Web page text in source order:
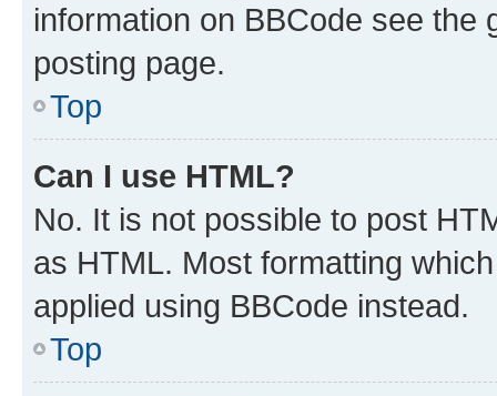
information on BBCode see
posting page.
Top
Can I use HTML?
No. It is not possible to post
as HTML. Most formatting
applied using BBCode instead.
Top